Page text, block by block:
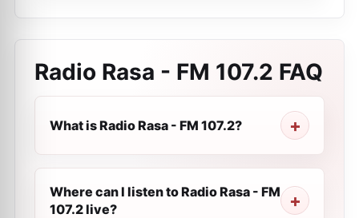
Radio Rasa - FM 107.2 FAQ
What is Radio Rasa - FM 107.2?
Where can I listen to Radio Rasa - FM
107.2 live?